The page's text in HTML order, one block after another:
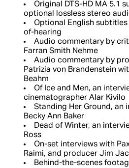
Original DTS-HD MA 5.1
optional lossless stereo
Optional English
of-hearing
Audio commentary by
Farran Smith Nehme
Audio commentary by
Patrizia von Brandenstein
Beahm
Of Ice and Men, an
cinematographer Alar Kivilo
Standing Her Ground, an
Becky Ann Baker
Dead of Winter, an
Ross
On-set interviews with
Raimi, and producer Jim
Behind-the-scenes